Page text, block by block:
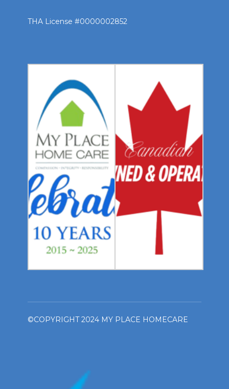
THA License #0000002852
©COPYRIGHT 2024 MY PLACE HOMECARE